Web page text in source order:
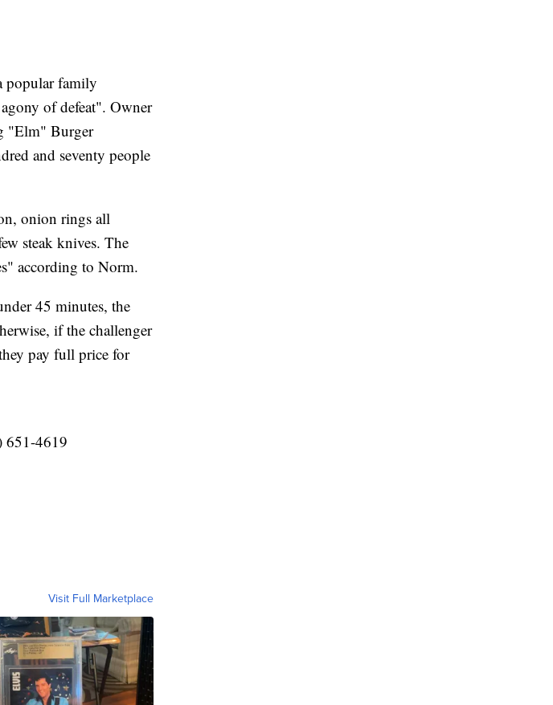
family
of defeat". Owner
"Elm" Burger
and seventy people
onion rings all
steak knives. The
according to Norm.
45 minutes, the
if the challenger
pay full price for
651-4619
Visit Full Marketplace